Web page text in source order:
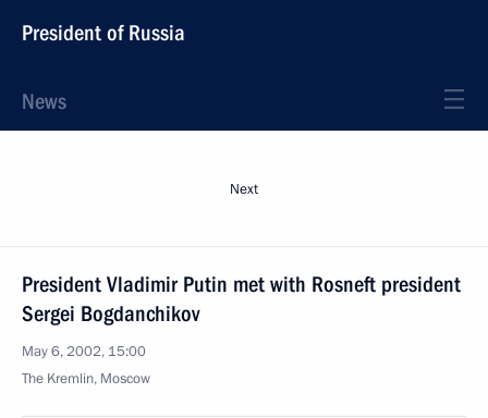
President of Russia
News
Next
President Vladimir Putin met with Rosneft president
Sergei Bogdanchikov
May 6, 2002, 15:00
The Kremlin, Moscow